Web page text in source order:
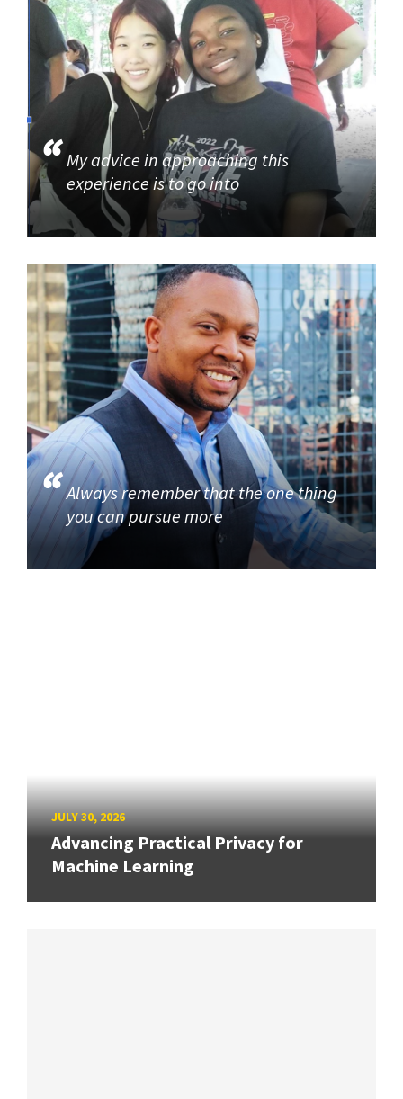
My advice in approaching this
experience is to go into
Always remember that the one thing
you can pursue more
JULY 30, 2026
Advancing Practical Privacy for
Machine Learning